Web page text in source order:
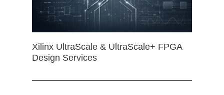
Xilinx UltraScale & UltraScale+ FPGA
Design Services